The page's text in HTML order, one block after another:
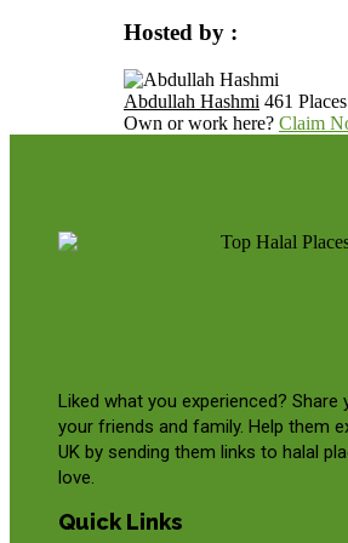
Hosted by :
Abdullah Hashmi 461
Own or work here? Claim
Liked what you experienced?
your friends and family. Help them
UK by sending them links to halal
love.
Quick Links